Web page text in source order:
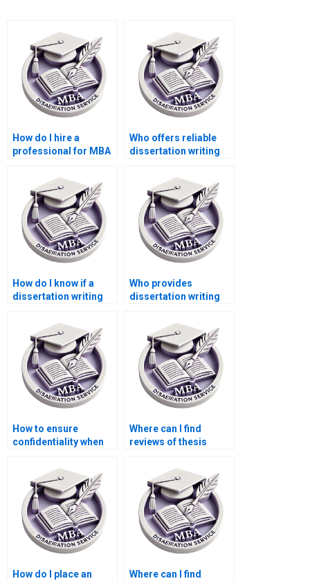
How do I hire a
professional for MBA
Who offers reliable
dissertation writing
How do I know if a
dissertation writing
trustworthy?
Who provides
dissertation writing
interviews and
surveys?
How to ensure
confidentiality when
writing services?
Where can I find
reviews of thesis
How do I place an
Where can I find